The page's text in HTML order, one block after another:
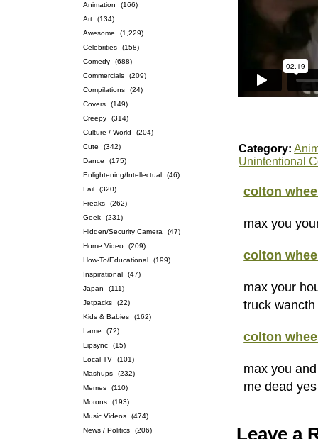
Animation
(166)
Art
(134)
Awesome
(1,229)
Celebrities
(158)
Comedy
(688)
Commercials
(209)
Compilations
(24)
Covers
(149)
Creepy
(314)
Culture / World
(204)
Cute
(342)
Dance
(175)
Enlightening/Intellectual
(46)
Fail
(320)
Freaks
(262)
Geek
(231)
Hidden/Security Camera
(47)
Home Video
(209)
How-To/Educational
(199)
Inspirational
(47)
Japan
(111)
Jetpacks
(22)
Kids & Babies
(162)
Lame
(72)
Lipsync
(15)
Local TV
(101)
Mashups
(232)
Memes
(110)
Morons
(193)
Music Videos
(474)
News / Politics
(206)
Category:
Unintentional
colton
max you
colton
max your
truck
colton
max you
me dead
Leave a